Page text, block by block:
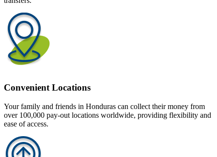
Convenient Locations
Your family and friends in Honduras can collect their money from
over 100,000 pay-out locations worldwide, providing flexibility and
ease of access.